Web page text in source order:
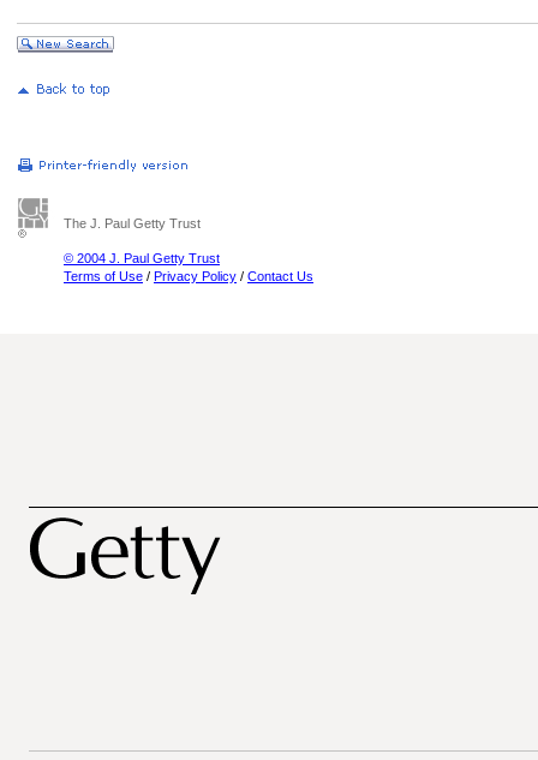
The J. Paul Getty Trust
© 2004 J. Paul Getty Trust
Terms of Use / Privacy Policy / Contact Us